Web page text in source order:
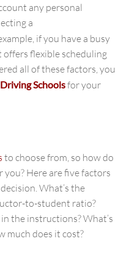
any personal
a
if you have a busy
offers flexible scheduling
all of these factors, you
Schoolsfor your
to choose from, so how do
Here are five factors
What’s the
to-student ratio?
the instructions? What’s
much does it cost?